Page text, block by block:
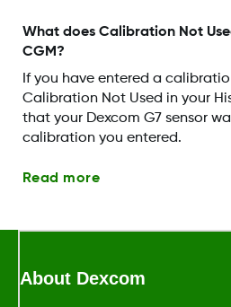
What does Calibration Not
CGM?
If you have entered a
Calibration Not Used in your
that your Dexcom G7 sensor
calibration you entered.
Read more
About Dexcom